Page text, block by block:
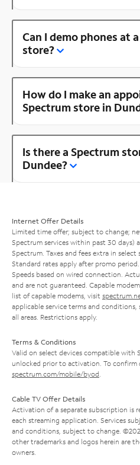
Can I demo phones at
store?
How do I make an
Spectrum store in
Is there a Spectrum
Dundee?
Internet Offer Details
Limited time offer; subject to change;
Spectrum services within past 30 days)
Spectrum. Taxes and fees extra in select
Standard rates apply after promo
Speeds based on wired connection.
and are not guaranteed. Capable
list of capable modems, visit
applicable service terms and
all areas. Restrictions apply.
Terms & Conditions
Valid on select devices compatible with
unlocked prior to activation. To confirm
spectrum.com/mobile/byod
Cable TV Offer Details
Activation of a separate subscription is
each streaming application. Services
and conditions, subject to change.
other trademarks and logos herein are
owners.